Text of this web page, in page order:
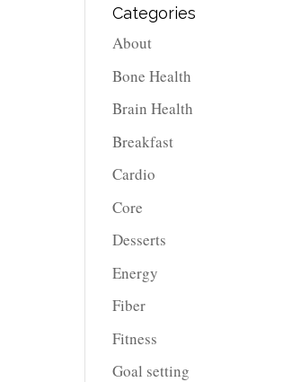
Categories
About
Bone Health
Brain Health
Breakfast
Cardio
Core
Desserts
Energy
Fiber
Fitness
Goal setting